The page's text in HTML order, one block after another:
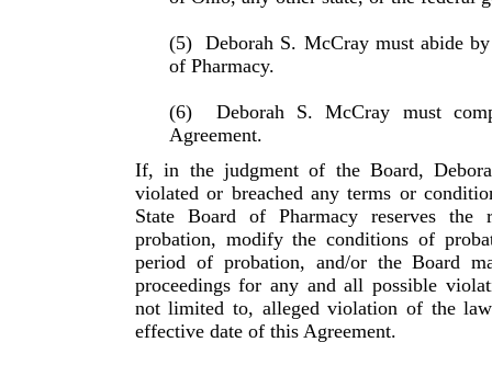
(5)
Deborah S. McCray must abide
of Pharmacy.
(6)
Deborah S. McCray must
Agreement.
If, in the judgment of the Board,
violated or breached any terms or
State Board of Pharmacy reserves
probation, modify the conditions of
period of probation, and/or the Board
proceed­ings for any and all possible
not limited to, alleged violation of the
effective date of this Agreement.